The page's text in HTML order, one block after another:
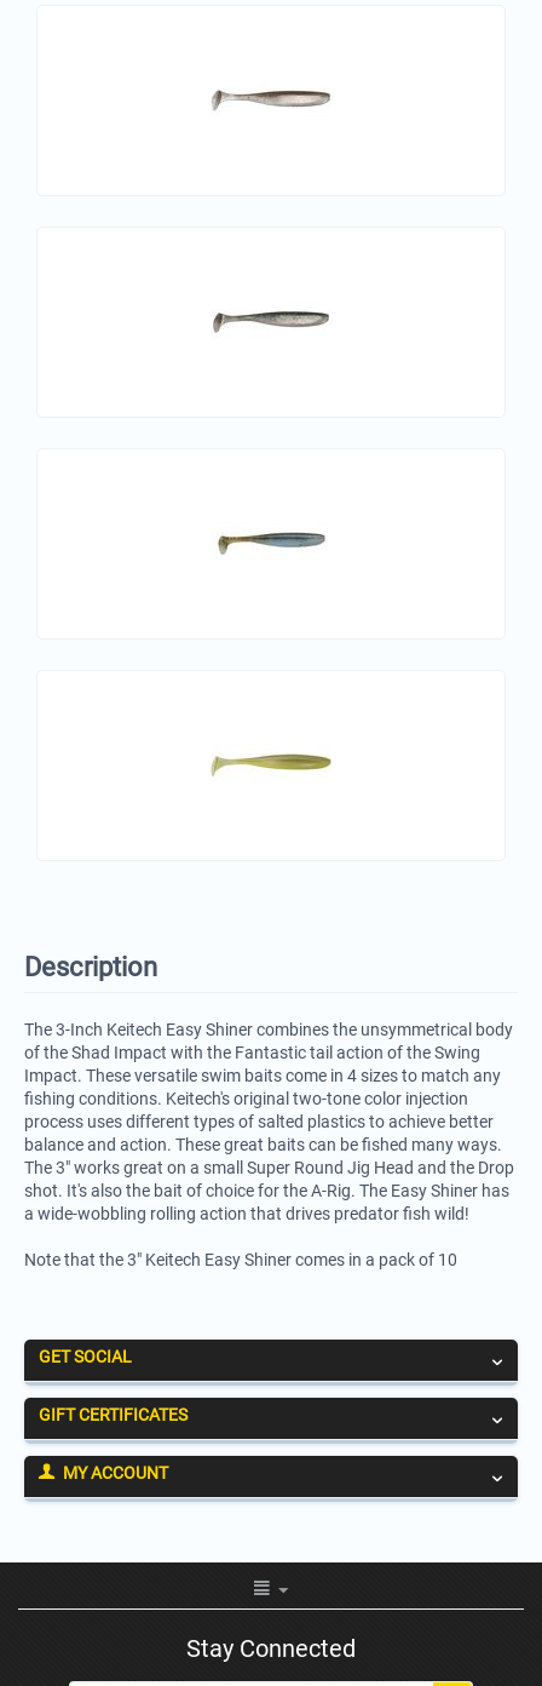
Description
The 3-Inch Keitech Easy Shiner combines the unsymmetrical body
of the Shad Impact with the Fantastic tail action of the Swing
Impact. These versatile swim baits come in 4 sizes to match any
fishing conditions. Keitech's original two-tone color injection
process uses different types of salted plastics to achieve better
balance and action. These great baits can be fished many ways.
The 3" works great on a small Super Round Jig Head and the Drop
shot. It's also the bait of choice for the A-Rig. The Easy Shiner has
a wide-wobbling rolling action that drives predator fish wild!
Note that the 3" Keitech Easy Shiner comes in a pack of 10
GET SOCIAL
GIFT CERTIFICATES
MY ACCOUNT
Stay Connected